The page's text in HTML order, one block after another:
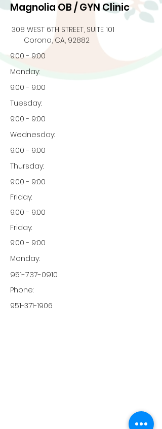
Magnolia OB / GYN Clinic
308 WEST 6TH STREET, SUITE 101
Corona, CA, 92882
9:00 - 9:00
Monday:
9:00 - 9:00
Tuesday:
9:00 - 9:00
Wednesday:
9:00 - 9:00
Thursday:
9:00 - 9:00
Friday:
9:00 - 9:00
Friday:
9:00 - 9:00
Monday:
951-737-0910
Phone:
951-371-1906